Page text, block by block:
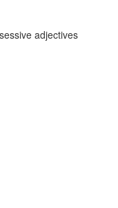
adjectives